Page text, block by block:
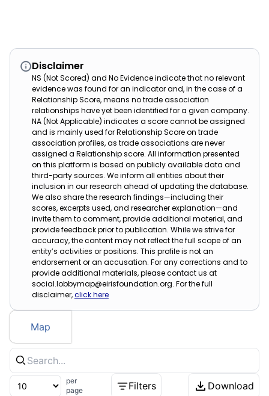
Disclaimer
NS (Not Scored) and No Evidence indicate that no relevant
evidence was found for an indicator and, in the case of a
Relationship Score, means no trade association
relationships have yet been identified for a given company.
NA (Not Applicable) indicates a score cannot be assigned
and is mainly used for Relationship Score on trade
association profiles, as trade associations are never
assigned a Relationship score. All information presented
on this platform is based on publicly available data and
third-party sources. We inform all entities about their
inclusion in our research ahead of updating the database.
We also share the research findings—including their
scores, excerpts used, and researcher explanation—and
invite them to comment, provide additional material, and
provide feedback prior to publication. While we strive for
accuracy, the content may not reflect the full scope of an
entity’s activities or positions. This profile is not an
endorsement or an accusation. For any corrections and to
provide additional materials, please contact us at
social.lobbymap@eirisfoundation.org. For the full
disclaimer,click here
Map
per
page
Filters Download